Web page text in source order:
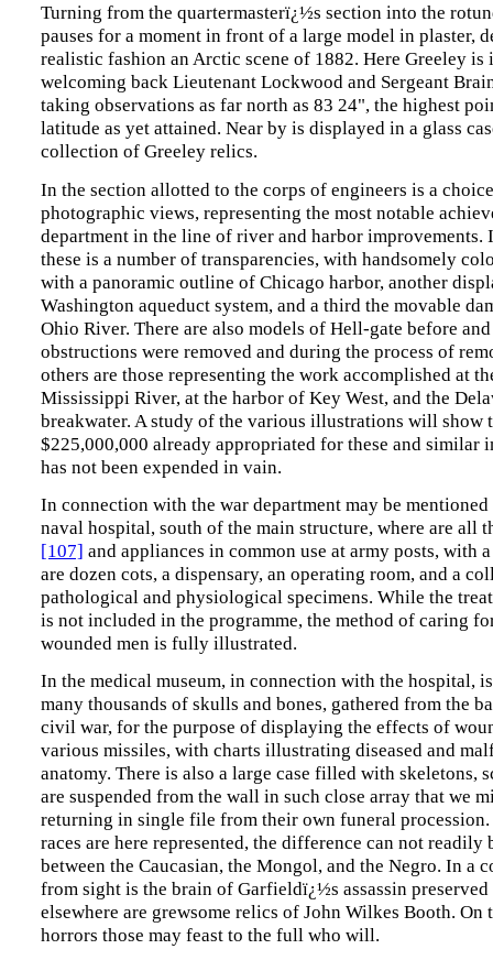
Turning from the quartermasterï¿½s section into the
pauses for a moment in front of a large model in plaster,
realistic fashion an Arctic scene of 1882. Here Greeley is
welcoming back Lieutenant Lockwood and Sergeant
taking observations as far north as 83 24", the highest
latitude as yet attained. Near by is displayed in a glass
collection of Greeley relics.
In the section allotted to the corps of engineers is a
photographic views, representing the most notable
department in the line of river and harbor improvements.
these is a number of transparencies, with handsomely
with a panoramic outline of Chicago harbor, another
Washington aqueduct system, and a third the movable
Ohio River. There are also models of Hell-gate before
obstructions were removed and during the process of
others are those representing the work accomplished at
Mississippi River, at the harbor of Key West, and the
breakwater. A study of the various illustrations will show
$225,000,000 already appropriated for these and similar
has not been expended in vain.
In connection with the war department may be mentioned
naval hospital, south of the main structure, where are all
[107] and appliances in common use at army posts, with
are dozen cots, a dispensary, an operating room, and a
pathological and physiological specimens. While the
is not included in the programme, the method of caring
wounded men is fully illustrated.
In the medical museum, in connection with the hospital,
many thousands of skulls and bones, gathered from the
civil war, for the purpose of displaying the effects of
various missiles, with charts illustrating diseased and
anatomy. There is also a large case filled with skeletons,
are suspended from the wall in such close array that we
returning in single file from their own funeral
races are here represented, the difference can not readily
between the Caucasian, the Mongol, and the Negro. In a
from sight is the brain of Garfieldï¿½s assassin
elsewhere are grewsome relics of John Wilkes Booth. On
horrors those may feast to the full who will.